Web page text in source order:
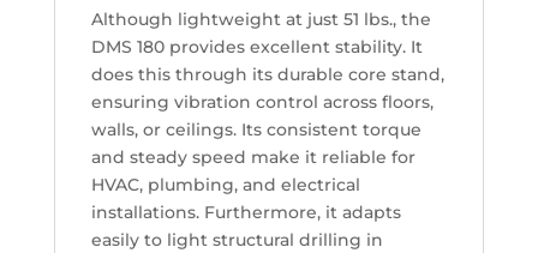
Although lightweight at just 51 lbs., the
DMS 180 provides excellent stability. It
does this through its durable core stand,
ensuring vibration control across floors,
walls, or ceilings. Its consistent torque
and steady speed make it reliable for
HVAC, plumbing, and electrical
installations. Furthermore, it adapts
easily to light structural drilling in